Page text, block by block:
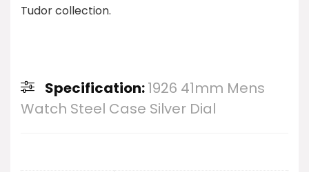
Tudor collection.
Specification:1926 41mm Mens
Watch Steel Case Silver Dial